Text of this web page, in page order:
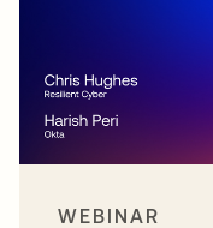
WEBINAR